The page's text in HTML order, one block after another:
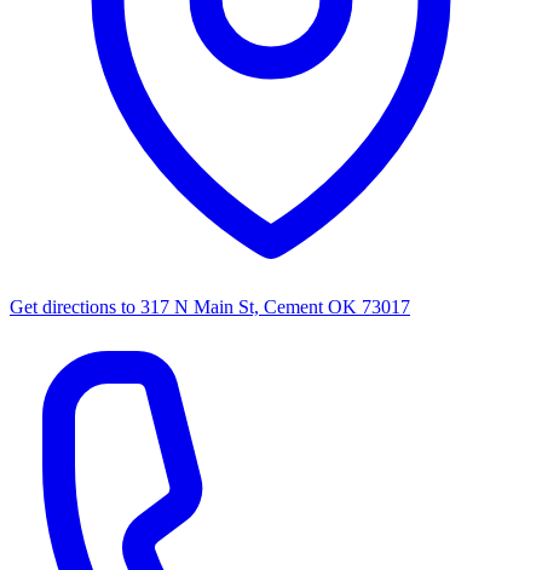
Get directions to 317 N Main St, Cement OK 73017